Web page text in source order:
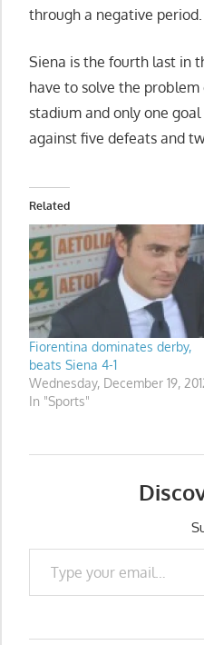
through a negative period.
Siena is the fourth last in
have to solve the
stadium and only one
against five defeats and
Related
Fiorentina dominates derby,
beats Siena 4-1
Wednesday, December 19,
In "Sports"
Type your email…